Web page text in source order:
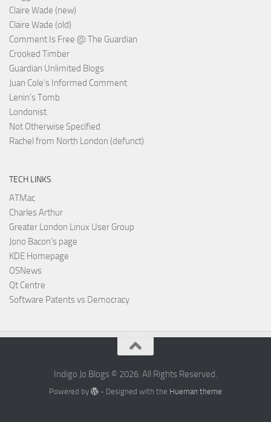
Claire Wade (new)
Claire Wade (old)
Comment Is Free @ The Guardian
Crooked Timber
Guardian Unlimited Blogs
Juan Cole’s Informed Comment
Lenin’s Tomb
Londonist
Not Otherwise Specified
Rachel from North London (defunct)
TECH LINKS
ATMac
Charles Arthur
Greater London Linux User Group
Jono Bacon’s page
KDE Homepage
OSNews
Qt Centre
Software Patents vs Democracy
Indigo Jo Blogs © 2026. All Rights Reserved.
Powered by - Designed with the Hueman theme